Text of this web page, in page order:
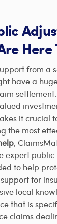
Here
from a
have a
it crucial
the most
,
expert
to help
for
local
that is
claims